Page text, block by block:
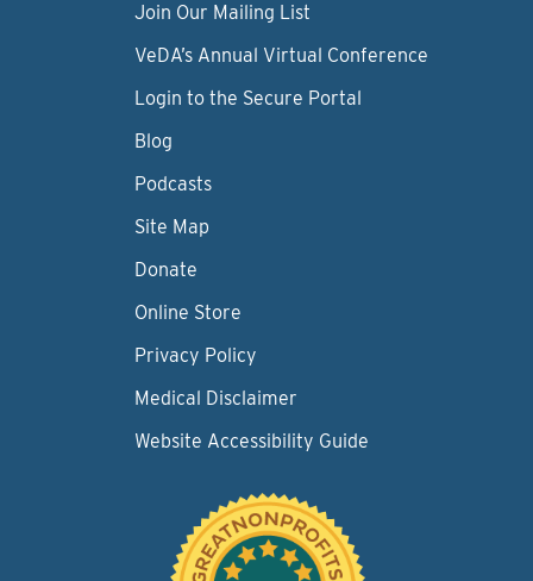
Join Our Mailing List
VeDA’s Annual Virtual Conference
Login to the Secure Portal
Blog
Podcasts
Site Map
Donate
Online Store
Privacy Policy
Medical Disclaimer
Website Accessibility Guide